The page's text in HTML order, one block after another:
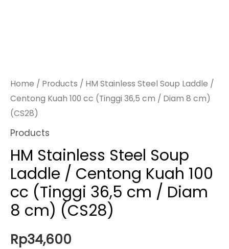
Home / Products / HM Stainless Steel Soup Laddle /
Centong Kuah 100 cc (Tinggi 36,5 cm / Diam 8 cm)
(CS28)
Products
HM Stainless Steel Soup
Laddle / Centong Kuah 100
cc (Tinggi 36,5 cm / Diam
8 cm) (CS28)
Rp34,600